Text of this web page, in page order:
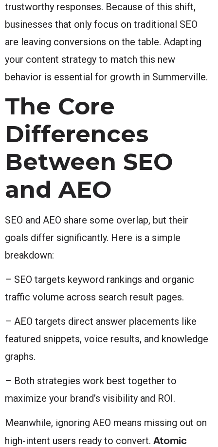
trustworthy responses. Because of this shift,
businesses that only focus on traditional SEO
are leaving conversions on the table. Adapting
your content strategy to match this new
behavior is essential for growth in Summerville.
The Core
Differences
Between SEO
and AEO
SEO and AEO share some overlap, but their
goals differ significantly. Here is a simple
breakdown:
– SEO targets keyword rankings and organic
traffic volume across search result pages.
– AEO targets direct answer placements like
featured snippets, voice results, and knowledge
graphs.
– Both strategies work best together to
maximize your brand’s visibility and ROI.
Meanwhile, ignoring AEO means missing out on
high-intent users ready to convert. Atomic